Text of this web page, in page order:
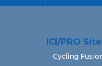
ICI/PRO
Cycling